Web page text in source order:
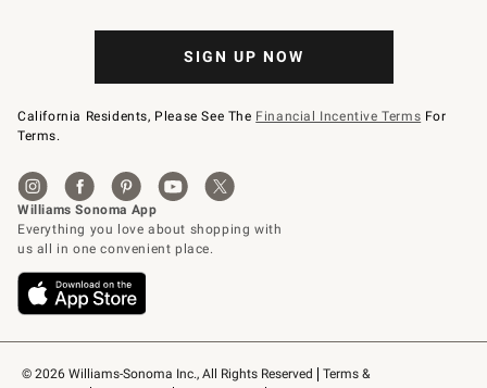
© 2026 Williams-Sonoma Inc., All Rights Reserved
Terms &
SIGN UP NOW
California Residents, Please See The Financial Incentive Terms For
Terms.